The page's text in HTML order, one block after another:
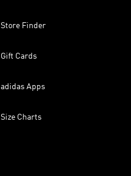
Store Finder
Gift Cards
adidas Apps
Size Charts